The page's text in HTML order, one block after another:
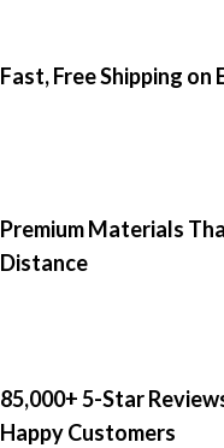
Fast, Free Shipping on
Premium Materials
Distance
85,000+ 5-Star
Happy Customers